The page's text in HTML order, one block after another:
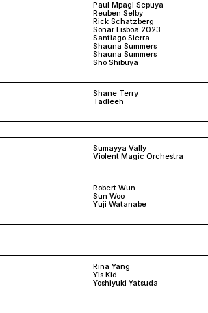
Paul Mpagi Sepuya
Reuben Selby
Rick Schatzberg
Sónar Lisboa 2023
Santiago Sierra
Shauna Summers
Shauna Summers
Sho Shibuya
Shane Terry
Tadleeh
Sumayya Vally
Violent Magic Orchestra
Robert Wun
Sun Woo
Yuji Watanabe
Rina Yang
Yis Kid
Yoshiyuki Yatsuda